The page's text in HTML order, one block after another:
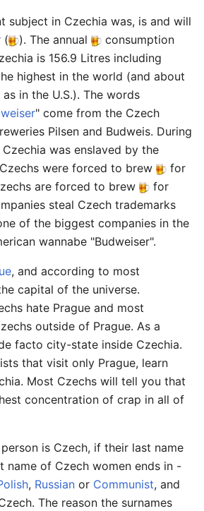
subject in Czechia was, is and will
(
). The annual
consumption
is 156.9 Litres including
highest in the world (and about
in the U.S.). The words
" come from the Czech
Pilsen and Budweis. During
was enslaved by the
were forced to brew
for
are forced to brew
for
steal Czech trademarks
of the biggest companies in the
wannabe "Budweiser".
, and according to most
capital of the universe.
hate Prague and most
outside of Prague. As a
facto city-state inside Czechia.
that visit only Prague, learn
Most Czechs will tell you that
concentration of crap in all of
is Czech, if their last name
name of Czech women ends in -
, Russian or Communist, and
The reason the surnames